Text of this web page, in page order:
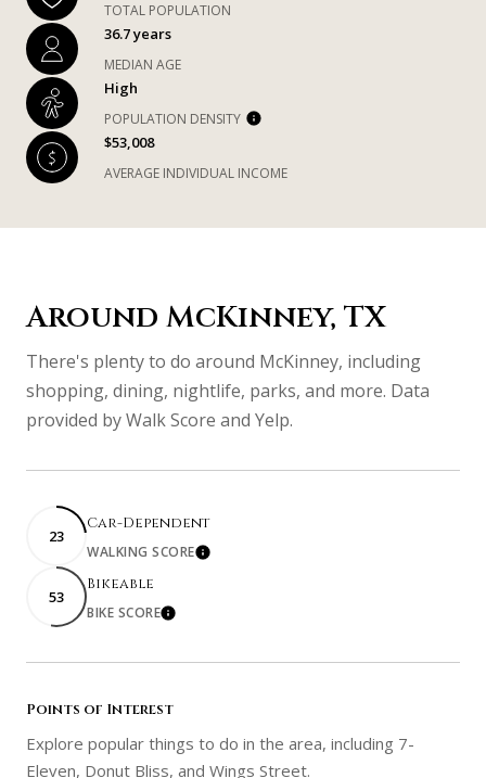
TOTAL POPULATION
36.7 years
MEDIAN AGE
High
POPULATION DENSITY
$53,008
AVERAGE INDIVIDUAL INCOME
Around McKinney, TX
There's plenty to do around McKinney, including
shopping, dining, nightlife, parks, and more. Data
provided by Walk Score and Yelp.
23
Car-Dependent
WALKING SCORELearn More
53
Bikeable
BIKE SCORELearn More
Points of Interest
Explore popular things to do in the area, including 7-
Eleven, Donut Bliss, and Wings Street.